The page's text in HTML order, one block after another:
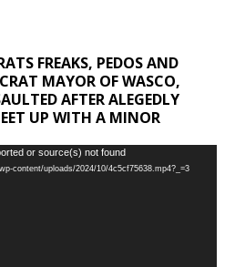
FREAKS, PEDOS AND
MAYOR OF WASCO,
AFTER ALEGEDLY
UP WITH A MINOR
or source(s) not found
content/uploads/2024/10/4c5cf75638.mp4?_=3